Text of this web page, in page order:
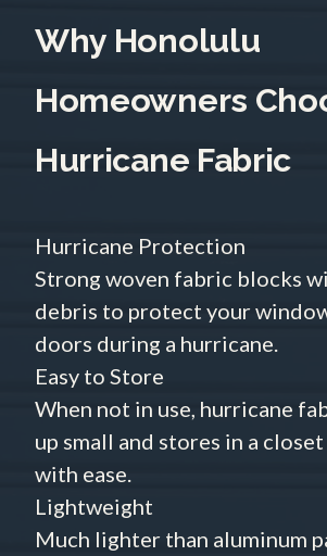
Why Honolulu
Homeowners
Hurricane Fabric
Hurricane Protection
Strong woven fabric blocks
debris to protect your
doors during a hurricane.
Easy to Store
When not in use, hurricane
up small and stores in a
with ease.
Lightweight
Much lighter than aluminum